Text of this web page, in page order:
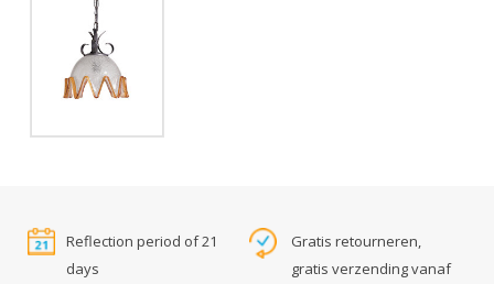
Reflection period of 21
days
Gratis retourneren,
gratis verzending vanaf